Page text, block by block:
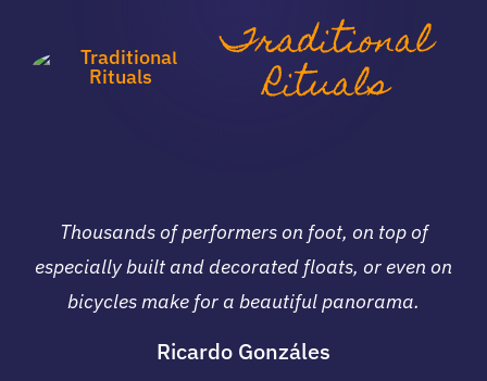
Traditional
Rituals
Thousands of performers on foot, on top of
especially built and decorated floats, or even on
bicycles make for a beautiful panorama.
Ricardo Gonzáles